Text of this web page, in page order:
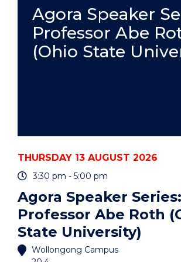
PRACTICE
-
ONLINE"
EVENT
Agora Speaker
Professor Abe
(Ohio State
THURSDAY 13 AUGUST 2026
3:30 pm - 5:00 pm
Agora Speaker Series:
Professor Abe Roth
State University)
Wollongong Campus